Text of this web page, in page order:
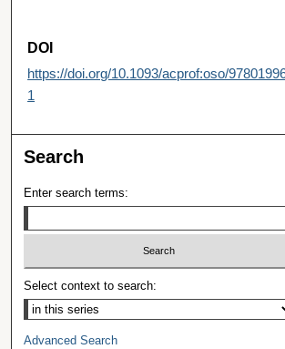
DOI
https://doi.org/10.1093/acprof:oso/
1
Search
Enter search terms:
Select context to search:
Advanced Search